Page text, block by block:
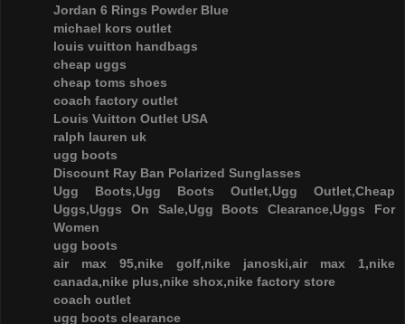
Jordan 6 Rings Powder Blue
michael kors outlet
louis vuitton handbags
cheap uggs
cheap toms shoes
coach factory outlet
Louis Vuitton Outlet USA
ralph lauren uk
ugg boots
Discount Ray Ban Polarized Sunglasses
Ugg Boots,Ugg Boots Outlet,Ugg Outlet,Cheap
Uggs,Uggs On Sale,Ugg Boots Clearance,Uggs For
Women
ugg boots
air max 95,nike golf,nike janoski,air max 1,nike
canada,nike plus,nike shox,nike factory store
coach outlet
ugg boots clearance